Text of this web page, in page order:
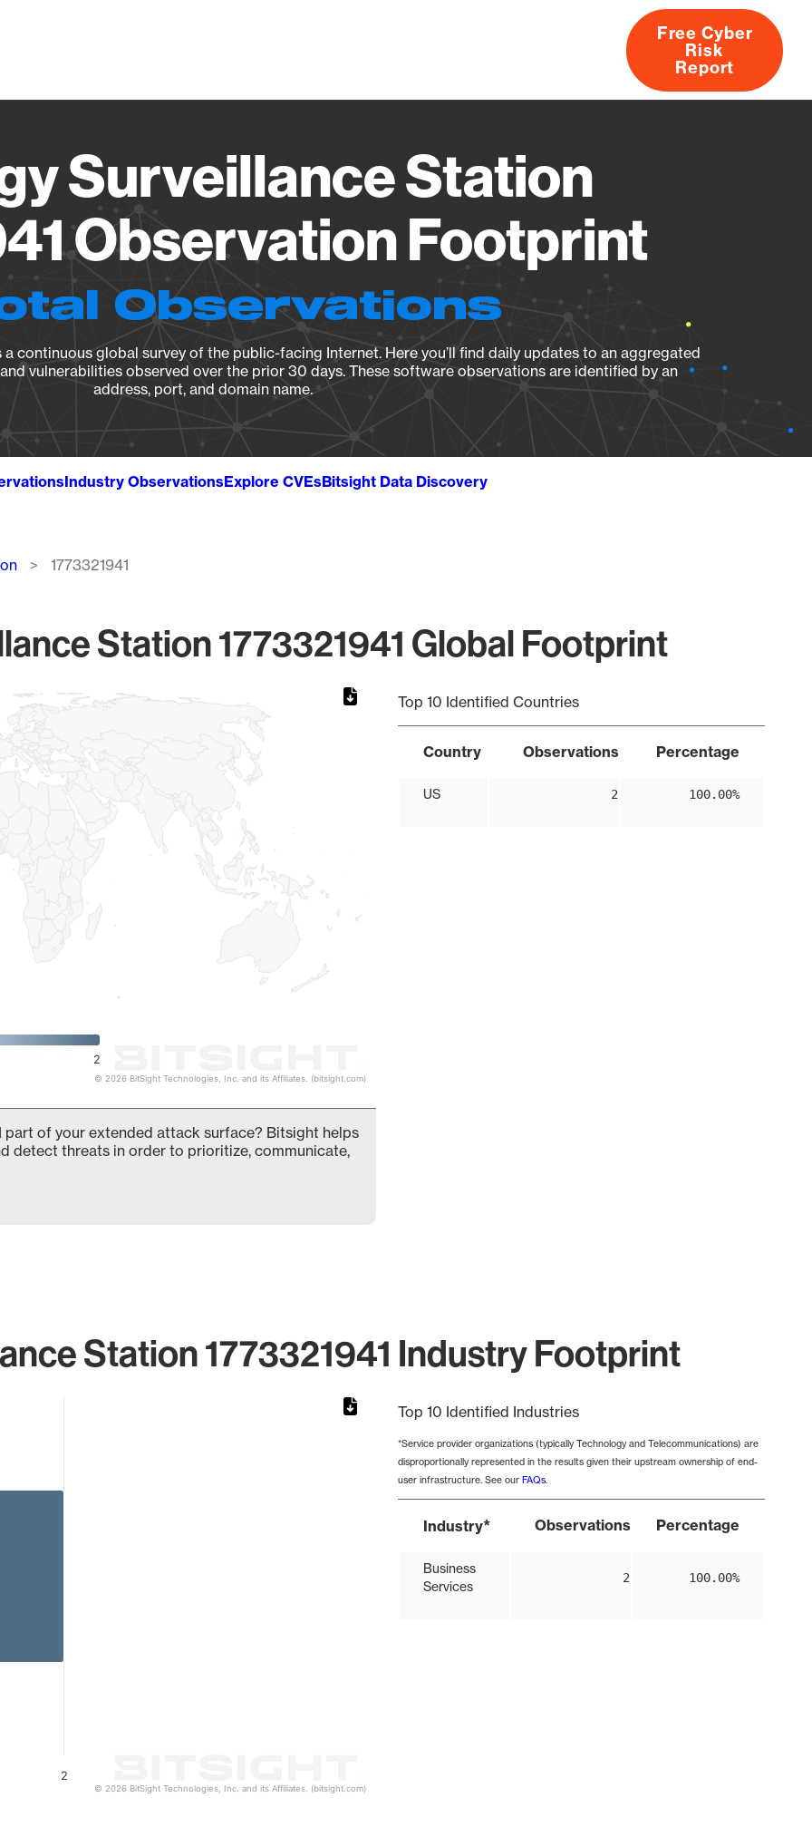
About
Free Cyber
Risk
Report
Surveillance Station
Observation Footprint
Observations
continuous global survey of the public-facing Internet. Here you’ll find daily updates to an aggregated
vulnerabilities observed over the prior 30 days. These software observations are identified by an
address, port, and domain name.
Industry ObservationsExplore CVEsBitsight Data Discovery
1773321941
Station 1773321941 Global Footprint
2
© 2026 BitSight Technologies, Inc. and its Affiliates. (bitsight.com)
Top 10 Identified Countries
Country Observations Percentage
US 2 100.00%
part of your extended attack surface? Bitsight helps
detect threats in order to prioritize, communicate,
Station 1773321941 Industry Footprint
2
© 2026 BitSight Technologies, Inc. and its Affiliates. (bitsight.com)
Top 10 Identified Industries
*Service provider organizations (typically Technology and Telecommunications) are
disproportionally represented in the results given their upstream ownership of end-
user infrastructure. See our FAQs.
Industry* Observations Percentage
Business
Services
2 100.00%